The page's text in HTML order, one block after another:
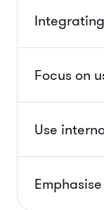
Focus on
Use